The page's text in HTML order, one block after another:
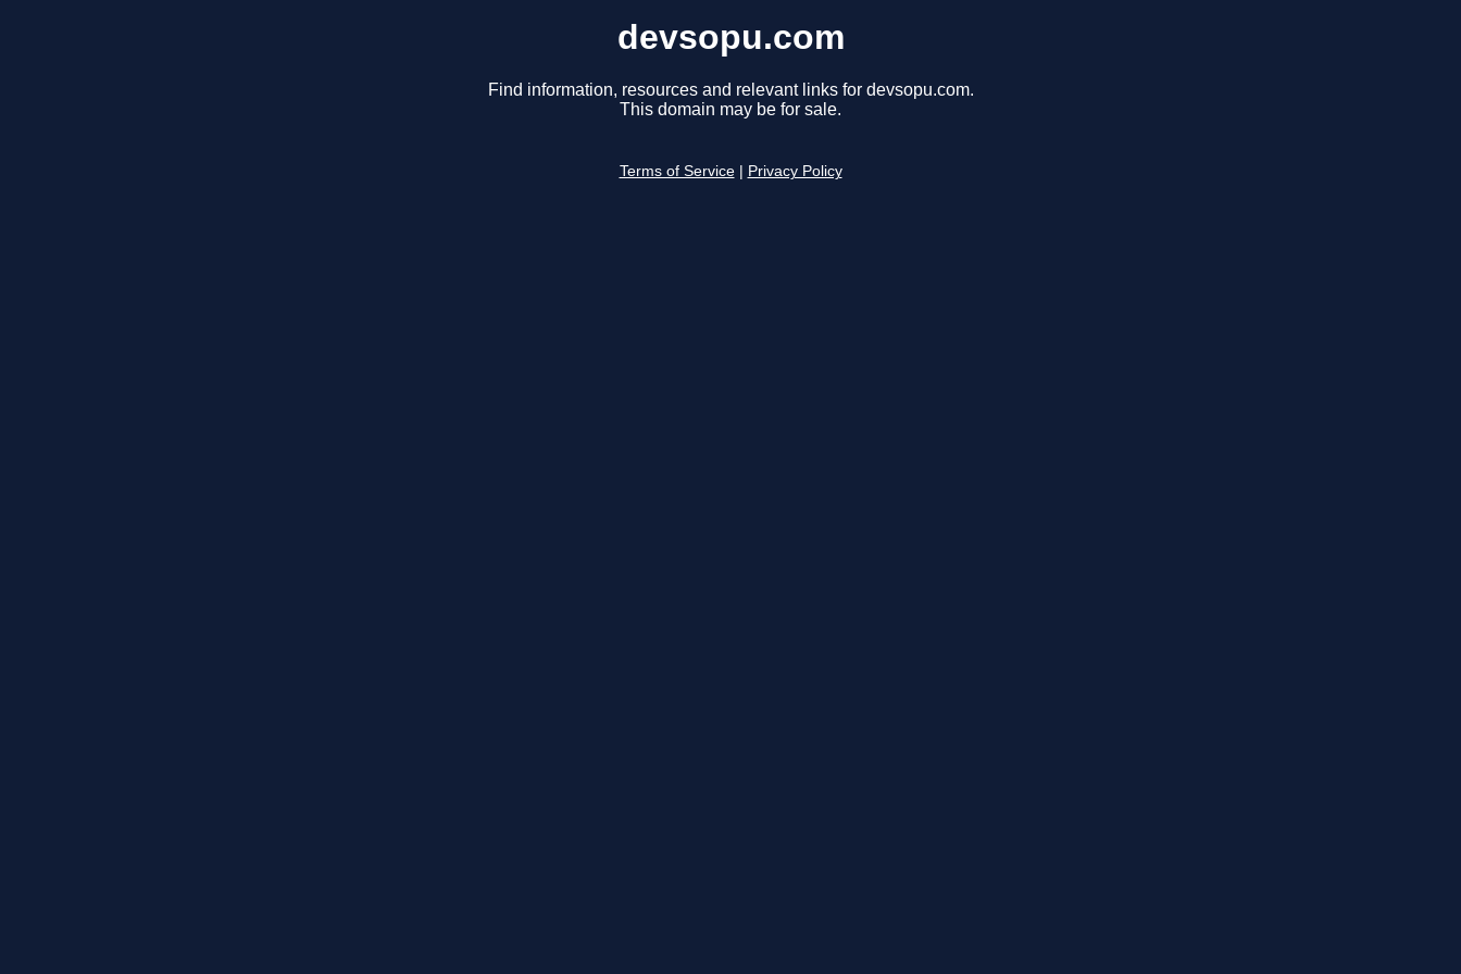
devsopu.com
Find information, resources and relevant links for devsopu.com.
This domain may be for sale.
Terms of Service Privacy Policy